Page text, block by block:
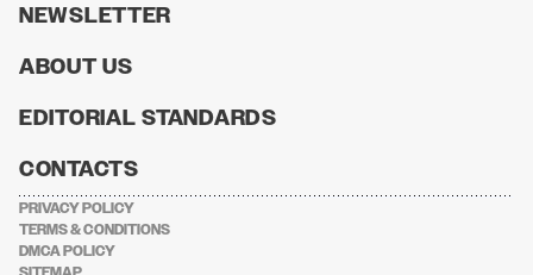
NEWSLETTER
ABOUT US
EDITORIAL STANDARDS
CONTACTS
PRIVACY POLICY
TERMS & CONDITIONS
DMCA POLICY